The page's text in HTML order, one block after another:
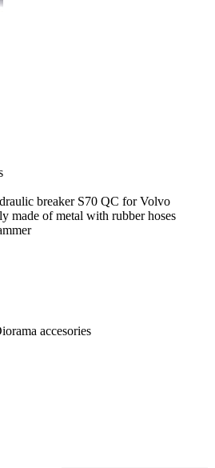
breaker S70 QC for Volvo
made of metal with rubber hoses
accesories